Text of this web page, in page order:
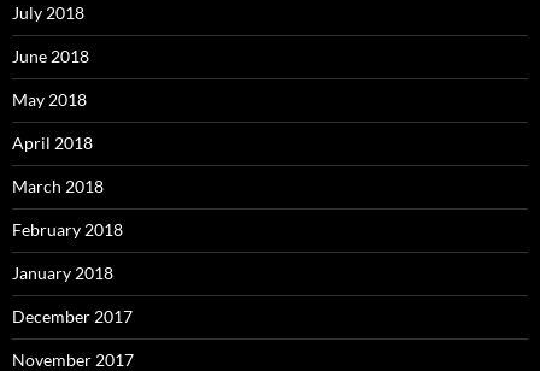
July 2018
June 2018
May 2018
April 2018
March 2018
February 2018
January 2018
December 2017
November 2017